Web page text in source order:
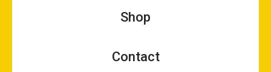
Shop
Contact